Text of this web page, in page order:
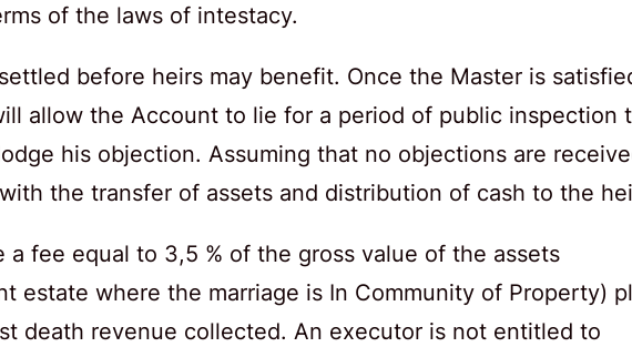
of the laws of intestacy.
before heirs may benefit. Once the Master is
allow the Account to lie for a period of public inspection
his objection. Assuming that no objections are
the transfer of assets and distribution of cash to the
fee equal to 3,5 % of the gross value of the assets
estate where the marriage is In Community of Property)
death revenue collected. An executor is not entitled to